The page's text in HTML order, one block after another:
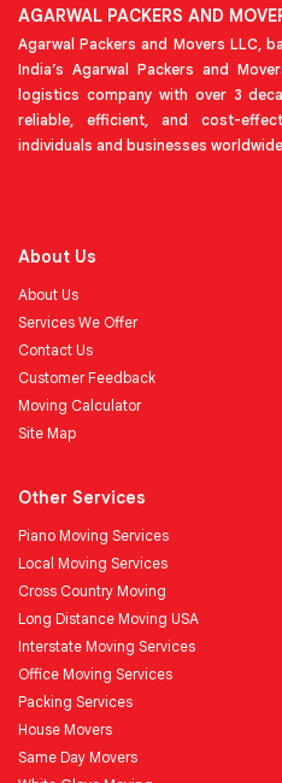
AGARWAL PACKERS AND
Agarwal Packers and Movers LLC,
India’s Agarwal Packers and
logistics company with over 3
reliable, efficient, and cost-
individuals and businesses
About Us
About Us
Services We Offer
Contact Us
Customer Feedback
Moving Calculator
Site Map
Other Services
Piano Moving Services
Local Moving Services
Cross Country Moving
Long Distance Moving USA
Interstate Moving Services
Office Moving Services
Packing Services
House Movers
Same Day Movers